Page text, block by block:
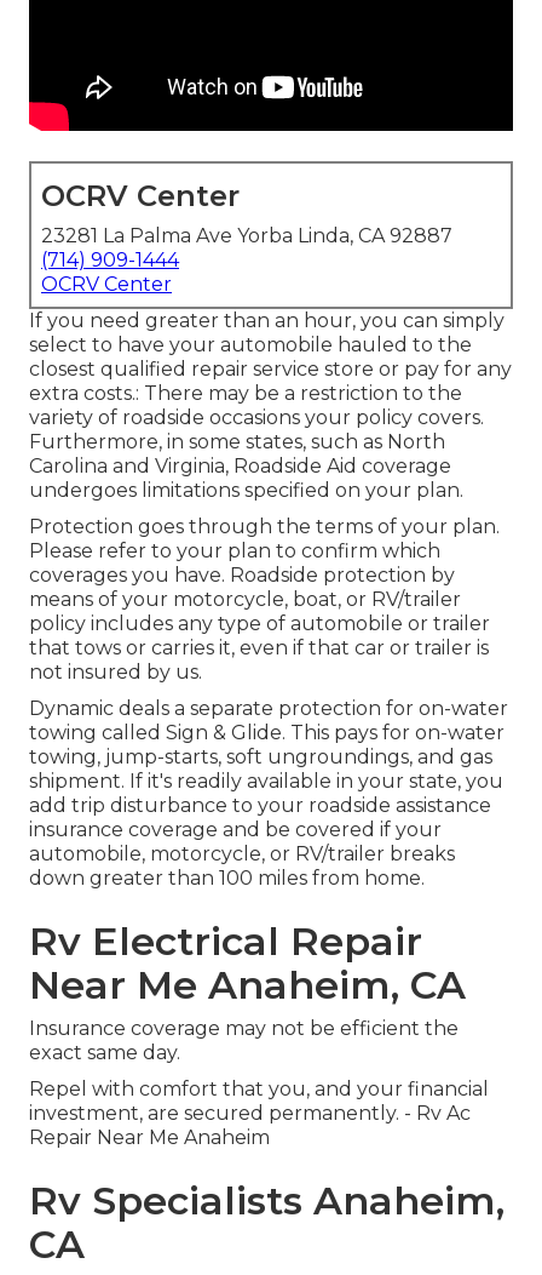
OCRV Center
23281 La Palma Ave Yorba Linda, CA 92887
(714) 909-1444
OCRV Center
If you need greater than an hour, you can simply
select to have your automobile hauled to the
closest qualified repair service store or pay for any
extra costs.: There may be a restriction to the
variety of roadside occasions your policy covers.
Furthermore, in some states, such as North
Carolina and Virginia, Roadside Aid coverage
undergoes limitations specified on your plan.
Protection goes through the terms of your plan.
Please refer to your plan to confirm which
coverages you have. Roadside protection by
means of your motorcycle, boat, or RV/trailer
policy includes any type of automobile or trailer
that tows or carries it, even if that car or trailer is
not insured by us.
Dynamic deals a separate protection for on-water
towing called Sign & Glide. This pays for on-water
towing, jump-starts, soft ungroundings, and gas
shipment. If it's readily available in your state, you
add trip disturbance to your roadside assistance
insurance coverage and be covered if your
automobile, motorcycle, or RV/trailer breaks
down greater than 100 miles from home.
Rv Electrical Repair
Near Me Anaheim, CA
Insurance coverage may not be efficient the
exact same day.
Repel with comfort that you, and your financial
investment, are secured permanently. - Rv Ac
Repair Near Me Anaheim
Rv Specialists Anaheim,
CA